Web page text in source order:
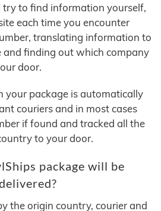
try to find information yourself,
each time you encounter
translating information to
and finding out which company
door.
your package is automatically
couriers and in most cases
if found and tracked all the
to your door.
package will be
the origin country, courier and